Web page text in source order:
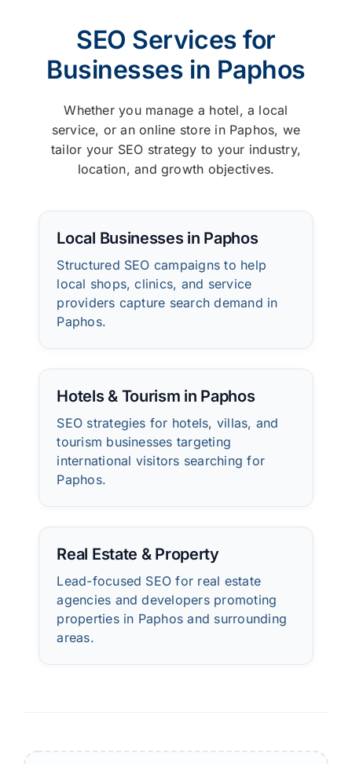
SEO Services for
Businesses in Paphos
Whether you manage a hotel, a local
service, or an online store in Paphos, we
tailor your SEO strategy to your industry,
location, and growth objectives.
Local Businesses in Paphos
Structured SEO campaigns to help
local shops, clinics, and service
providers capture search demand in
Paphos.
Hotels & Tourism in Paphos
SEO strategies for hotels, villas, and
tourism businesses targeting
international visitors searching for
Paphos.
Real Estate & Property
Lead-focused SEO for real estate
agencies and developers promoting
properties in Paphos and surrounding
areas.